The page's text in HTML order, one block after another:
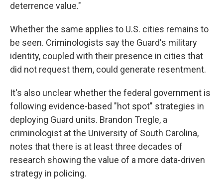
deterrence value."
Whether the same applies to U.S. cities remains to
be seen. Criminologists say the Guard's military
identity, coupled with their presence in cities that
did not request them, could generate resentment.
It's also unclear whether the federal government is
following evidence-based "hot spot" strategies in
deploying Guard units. Brandon Tregle, a
criminologist at the University of South Carolina,
notes that there is at least three decades of
research showing the value of a more data-driven
strategy in policing.